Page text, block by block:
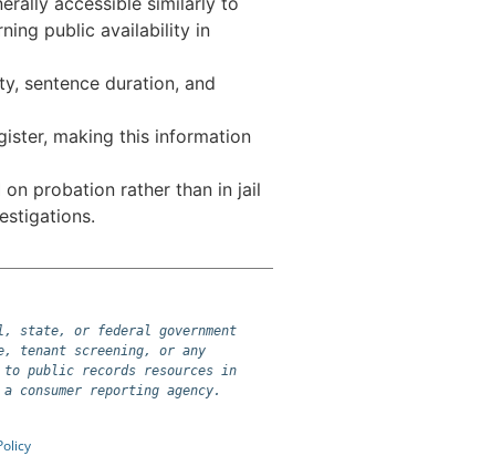
public availability in
sentence duration, and
making this information
probation rather than in jail
state, or federal government
tenant screening, or any
to public records resources in
reporting agency.